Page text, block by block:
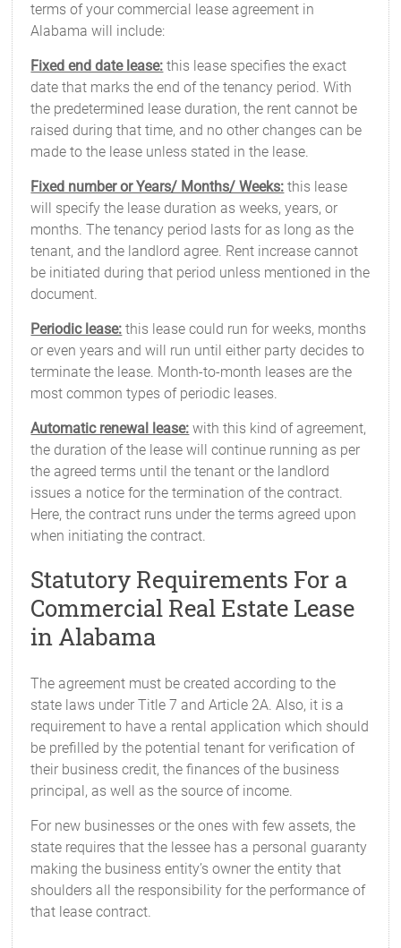
terms of your commercial lease agreement in
Alabama will include:
Fixed end date lease: this lease specifies the exact
date that marks the end of the tenancy period. With
the predetermined lease duration, the rent cannot be
raised during that time, and no other changes can be
made to the lease unless stated in the lease.
Fixed number or Years/ Months/ Weeks: this lease
will specify the lease duration as weeks, years, or
months. The tenancy period lasts for as long as the
tenant, and the landlord agree. Rent increase cannot
be initiated during that period unless mentioned in the
document.
Periodic lease: this lease could run for weeks, months
or even years and will run until either party decides to
terminate the lease. Month-to-month leases are the
most common types of periodic leases.
Automatic renewal lease: with this kind of agreement,
the duration of the lease will continue running as per
the agreed terms until the tenant or the landlord
issues a notice for the termination of the contract.
Here, the contract runs under the terms agreed upon
when initiating the contract.
Statutory Requirements For a
Commercial Real Estate Lease
in Alabama
The agreement must be created according to the
state laws under Title 7 and Article 2A. Also, it is a
requirement to have a rental application which should
be prefilled by the potential tenant for verification of
their business credit, the finances of the business
principal, as well as the source of income.
For new businesses or the ones with few assets, the
state requires that the lessee has a personal guaranty
making the business entity’s owner the entity that
shoulders all the responsibility for the performance of
that lease contract.